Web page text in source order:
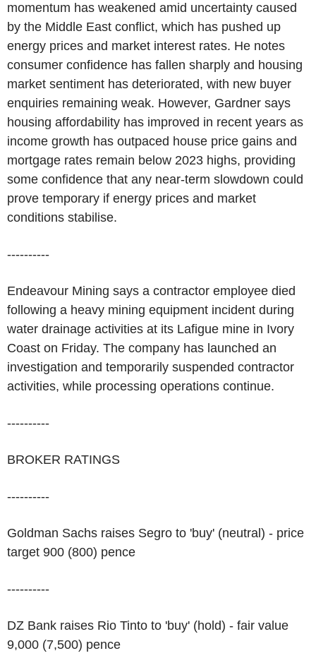
momentum has weakened amid uncertainty caused
by the Middle East conflict, which has pushed up
energy prices and market interest rates. He notes
consumer confidence has fallen sharply and housing
market sentiment has deteriorated, with new buyer
enquiries remaining weak. However, Gardner says
housing affordability has improved in recent years as
income growth has outpaced house price gains and
mortgage rates remain below 2023 highs, providing
some confidence that any near-term slowdown could
prove temporary if energy prices and market
conditions stabilise.
----------
Endeavour Mining says a contractor employee died
following a heavy mining equipment incident during
water drainage activities at its Lafigue mine in Ivory
Coast on Friday. The company has launched an
investigation and temporarily suspended contractor
activities, while processing operations continue.
----------
BROKER RATINGS
----------
Goldman Sachs raises Segro to 'buy' (neutral) - price
target 900 (800) pence
----------
DZ Bank raises Rio Tinto to 'buy' (hold) - fair value
9,000 (7,500) pence